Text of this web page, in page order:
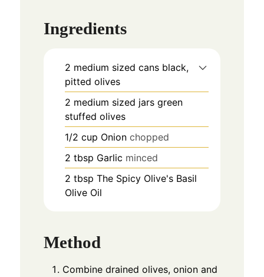
Ingredients
2 medium sized cans black,
pitted olives
2 medium sized jars green
stuffed olives
1/2 cup Onion chopped
2 tbsp Garlic minced
2 tbsp The Spicy Olive's Basil
Olive Oil
Method
Combine drained olives, onion and